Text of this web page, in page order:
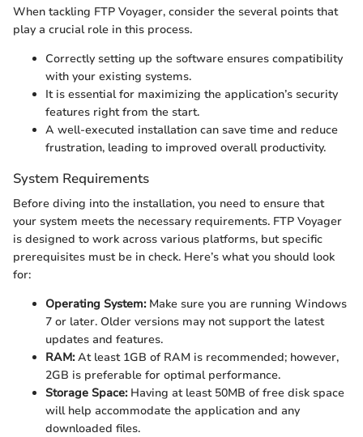
When tackling FTP Voyager, consider the several points that
play a crucial role in this process.
Correctly setting up the software ensures compatibility
with your existing systems.
It is essential for maximizing the application’s security
features right from the start.
A well-executed installation can save time and reduce
frustration, leading to improved overall productivity.
System Requirements
Before diving into the installation, you need to ensure that
your system meets the necessary requirements. FTP Voyager
is designed to work across various platforms, but specific
prerequisites must be in check. Here’s what you should look
for:
Operating System:Make sure you are running Windows
7 or later. Older versions may not support the latest
updates and features.
RAM:At least 1GB of RAM is recommended; however,
2GB is preferable for optimal performance.
Storage Space:Having at least 50MB of free disk space
will help accommodate the application and any
downloaded files.